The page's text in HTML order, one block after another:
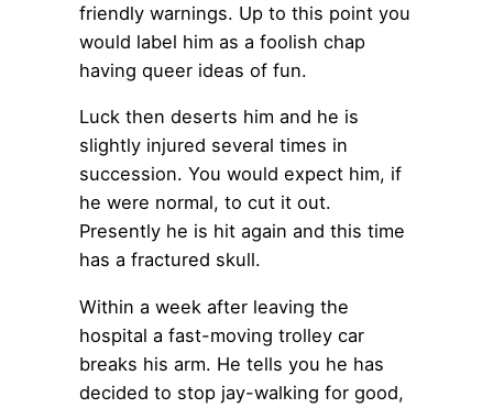
friendly warnings. Up to this point you
would label him as a foolish chap
having queer ideas of fun.
Luck then deserts him and he is
slightly injured several times in
succession. You would expect him, if
he were normal, to cut it out.
Presently he is hit again and this time
has a fractured skull.
Within a week after leaving the
hospital a fast-moving trolley car
breaks his arm. He tells you he has
decided to stop jay-walking for good,